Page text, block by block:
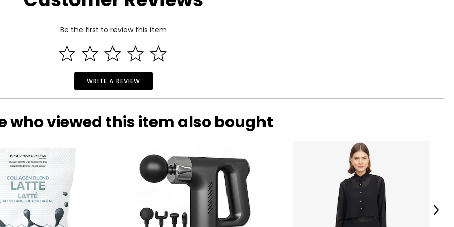
Once you've ordered an Auto Delivery item, shipments are automatically
your first shipment promptly after placing your order, with subsequent
60 or 90 days). Please see the individual product page for details on an item's
is shipped. Shipping and billing are repeated at the pre-determined schedule,
Be the first to review this item
WRITE A REVIEW
who viewed this item also bought
Next